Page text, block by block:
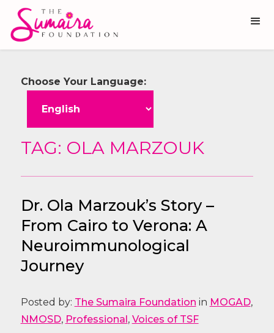
Choose Your Language:
TAG: OLA MARZOUK
Dr. Ola Marzouk’s Story –
From Cairo to Verona: A
Neuroimmunological
Journey
Posted by: The Sumaira Foundation in MOGAD,
NMOSD, Professional, Voices of TSF